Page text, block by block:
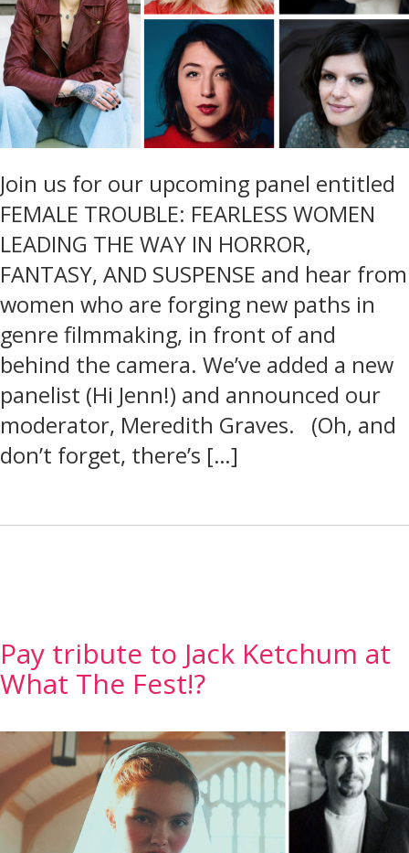
Join us for our upcoming panel entitled
FEMALE TROUBLE: FEARLESS WOMEN
LEADING THE WAY IN HORROR,
FANTASY, AND SUSPENSE and hear from
women who are forging new paths in
genre filmmaking, in front of and
behind the camera. We’ve added a new
panelist (Hi Jenn!) and announced our
moderator, Meredith Graves. (Oh, and
don’t forget, there’s […]
Pay tribute to Jack Ketchum at
What The Fest!?